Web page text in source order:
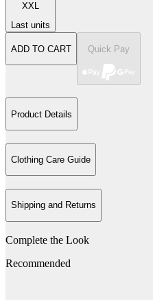
XXL
Last units
ADD TO CART Quick Pay
Product Details
Clothing Care Guide
Shipping and Returns
Complete the Look
Recommended